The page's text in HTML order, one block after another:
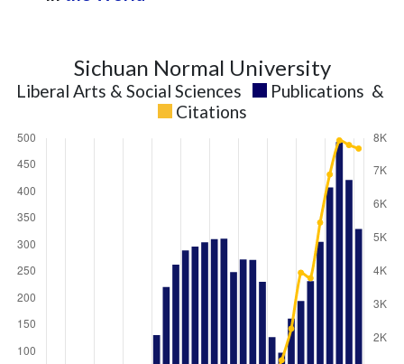
Sichuan Normal University
Liberal Arts & Social Sciences Publications &
Citations